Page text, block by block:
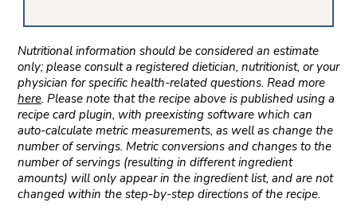
Nutritional information should be considered an estimate
only; please consult a registered dietician, nutritionist, or your
physician for specific health-related questions. Read more
here. Please note that the recipe above is published using a
recipe card plugin, with preexisting software which can
auto-calculate metric measurements, as well as change the
number of servings. Metric conversions and changes to the
number of servings (resulting in different ingredient
amounts) will only appear in the ingredient list, and are not
changed within the step-by-step directions of the recipe.